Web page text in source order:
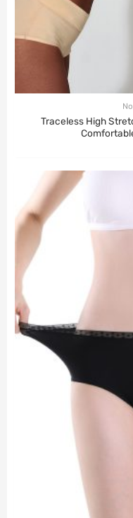
Traceless High